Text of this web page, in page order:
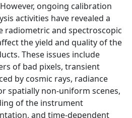
ongoing calibration
activities have revealed a
radiometric and spectroscopic
the yield and quality of the
These issues include
of bad pixels, transient
by cosmic rays, radiance
spatially non-uniform scenes,
of the instrument
and time-dependent